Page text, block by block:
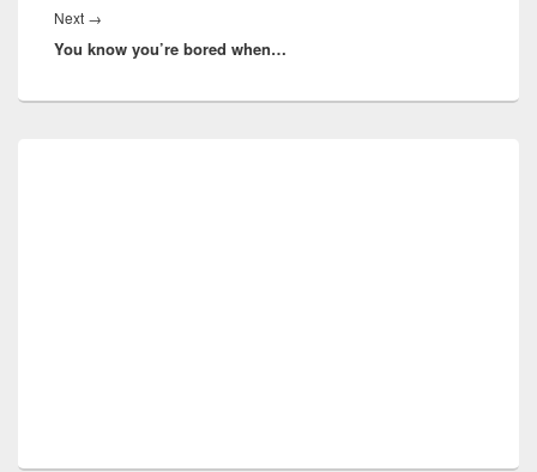
Next →
post:
You know you’re bored when…